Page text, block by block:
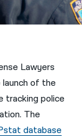
Lawyers
launch of the
tracking police
The
database